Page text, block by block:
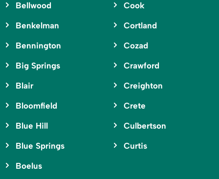
Bellwood
Benkelman
Bennington
Big Springs
Blair
Bloomfield
Blue Hill
Blue Springs
Boelus
Cook
Cortland
Cozad
Crawford
Creighton
Crete
Culbertson
Curtis